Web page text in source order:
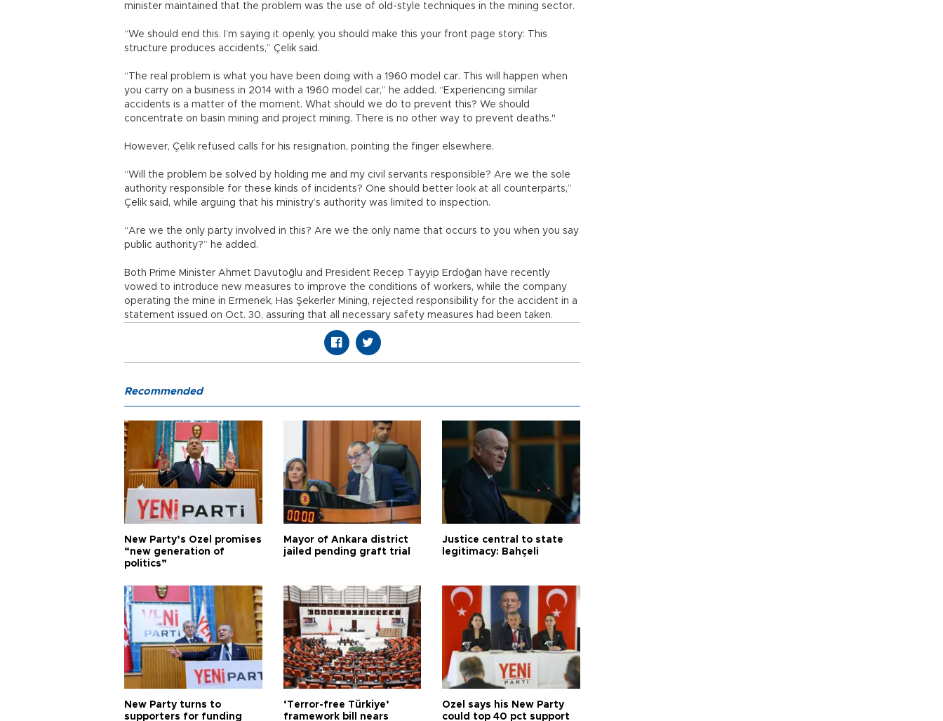
minister maintained that the problem was the use of old-style techniques in the mining sector.
“We should end this. I’m saying it openly, you should make this your front page story: This
structure produces accidents,” Çelik said.
“The real problem is what you have been doing with a 1960 model car. This will happen when
you carry on a business in 2014 with a 1960 model car,” he added. “Experiencing similar
accidents is a matter of the moment. What should we do to prevent this? We should
concentrate on basin mining and project mining. There is no other way to prevent deaths."
However, Çelik refused calls for his resignation, pointing the finger elsewhere.
“Will the problem be solved by holding me and my civil servants responsible? Are we the sole
authority responsible for these kinds of incidents? One should better look at all counterparts,”
Çelik said, while arguing that his ministry’s authority was limited to inspection.
“Are we the only party involved in this? Are we the only name that occurs to you when you say
public authority?” he added.
Both Prime Minister Ahmet Davutoğlu and President Recep Tayyip Erdoğan have recently
vowed to introduce new measures to improve the conditions of workers, while the company
operating the mine in Ermenek, Has Şekerler Mining, rejected responsibility for the accident in a
statement issued on Oct. 30, assuring that all necessary safety measures had been taken.
Recommended
New Party’s Özel promises
“new generation of
politics”
Mayor of Ankara district
jailed pending graft trial
Justice central to state
legitimacy: Bahçeli
New Party turns to
supporters for funding
‘Terror-free Türkiye’
framework bill nears
Özel says his New Party
could top 40 pct support